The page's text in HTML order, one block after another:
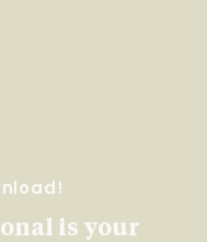
is your